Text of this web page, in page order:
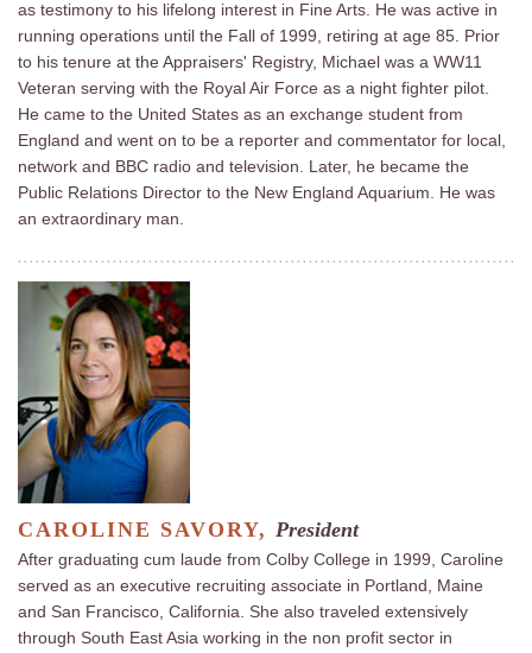
as testimony to his lifelong interest in Fine Arts. He was active in
running operations until the Fall of 1999, retiring at age 85. Prior
to his tenure at the Appraisers' Registry, Michael was a WW11
Veteran serving with the Royal Air Force as a night fighter pilot.
He came to the United States as an exchange student from
England and went on to be a reporter and commentator for local,
network and BBC radio and television. Later, he became the
Public Relations Director to the New England Aquarium. He was
an extraordinary man.
CAROLINE SAVORY, President
After graduating cum laude from Colby College in 1999, Caroline
served as an executive recruiting associate in Portland, Maine
and San Francisco, California. She also traveled extensively
through South East Asia working in the non profit sector in